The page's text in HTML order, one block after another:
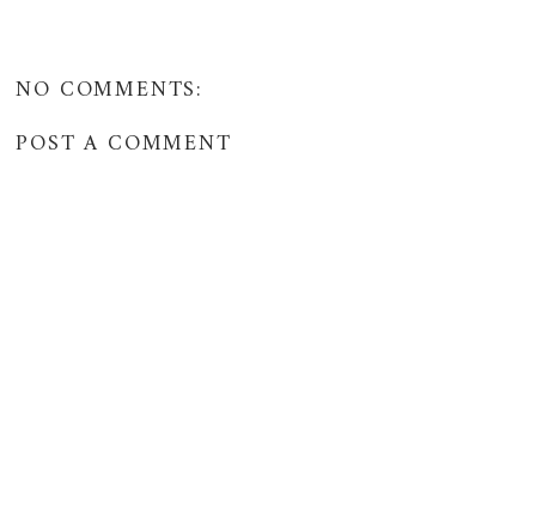
NO COMMENTS:
POST A COMMENT